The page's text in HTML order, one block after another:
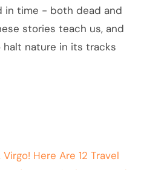
in time - both dead and
stories teach us, and
nature in its tracks